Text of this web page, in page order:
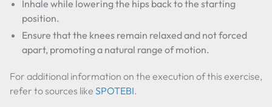
Inhale while lowering the hips back to the starting
position.
Ensure that the knees remain relaxed and not forced
apart, promoting a natural range of motion.
For additional information on the execution of this exercise,
refer to sources like SPOTEBI.